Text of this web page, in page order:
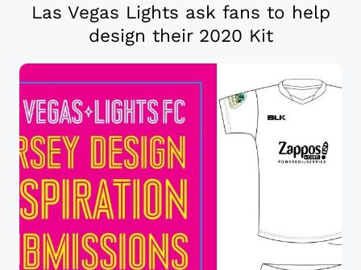
Las Vegas Lights ask fans to help
design their 2020 Kit